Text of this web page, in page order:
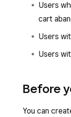
Users
cart
Users
Users
Before
You can